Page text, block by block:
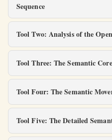
Sequence
Tool Two: Analysis of the
Tool Three: The Semantic Core
Tool Four: The Semantic
Tool Five: The Detailed